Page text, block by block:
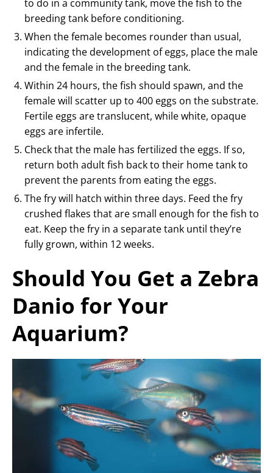
to do in a community tank, move the fish to the
breeding tank before conditioning.
When the female becomes rounder than usual,
indicating the development of eggs, place the male
and the female in the breeding tank.
Within 24 hours, the fish should spawn, and the
female will scatter up to 400 eggs on the substrate.
Fertile eggs are translucent, while white, opaque
eggs are infertile.
Check that the male has fertilized the eggs. If so,
return both adult fish back to their home tank to
prevent the parents from eating the eggs.
The fry will hatch within three days. Feed the fry
crushed flakes that are small enough for the fish to
eat. Keep the fry in a separate tank until they’re
fully grown, within 12 weeks.
Should You Get a Zebra
Danio for Your
Aquarium?